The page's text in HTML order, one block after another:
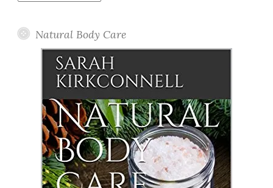
Natural Body Care